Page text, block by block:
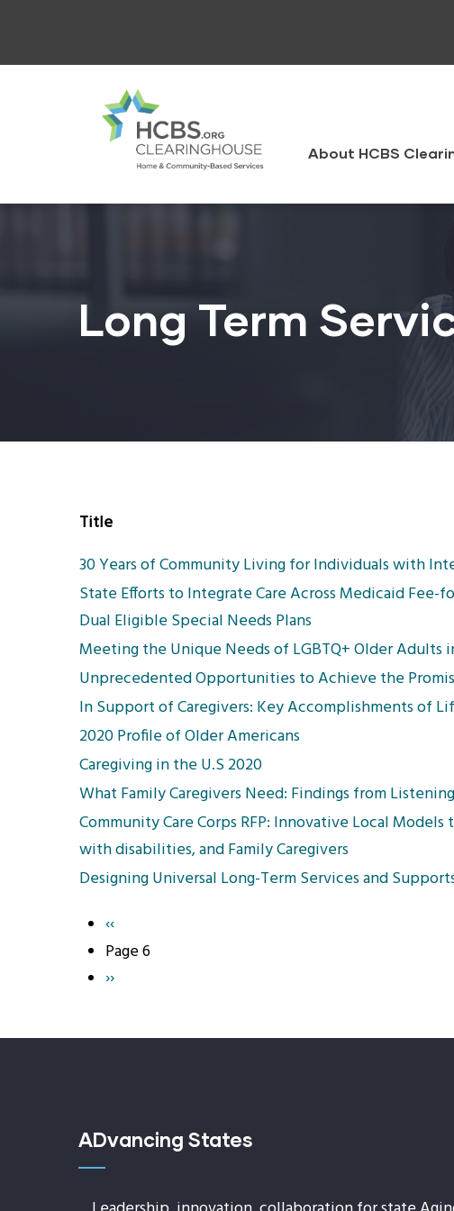
main
About HCBS
Long Term
Title
30 Years of Community Living for Individuals with
State Efforts to Integrate Care Across Medicaid
Dual Eligible Special Needs Plans
Meeting the Unique Needs of LGBTQ+ Older Adults
Unprecedented Opportunities to Achieve the
In Support of Caregivers: Key Accomplishments of
2020 Profile of Older Americans
Caregiving in the U.S 2020
What Family Caregivers Need: Findings from
Community Care Corps RFP: Innovative Local
with disabilities, and Family Caregivers
Designing Universal Long-Term Services and
Pagination
Previous
page
‹‹
Page 6
Next
››
ADvancing States